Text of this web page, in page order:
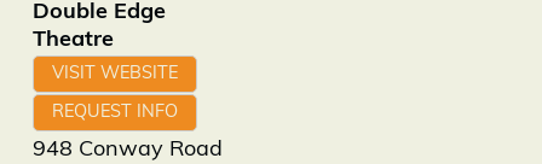
Double Edge
Theatre
VISIT WEBSITE
REQUEST INFO
948 Conway Road